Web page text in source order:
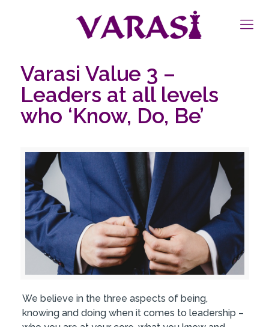
Varasi Value 3 –
Leaders at all levels
who ‘Know, Do, Be’
We believe in the three aspects of being,
knowing and doing when it comes to leadership –